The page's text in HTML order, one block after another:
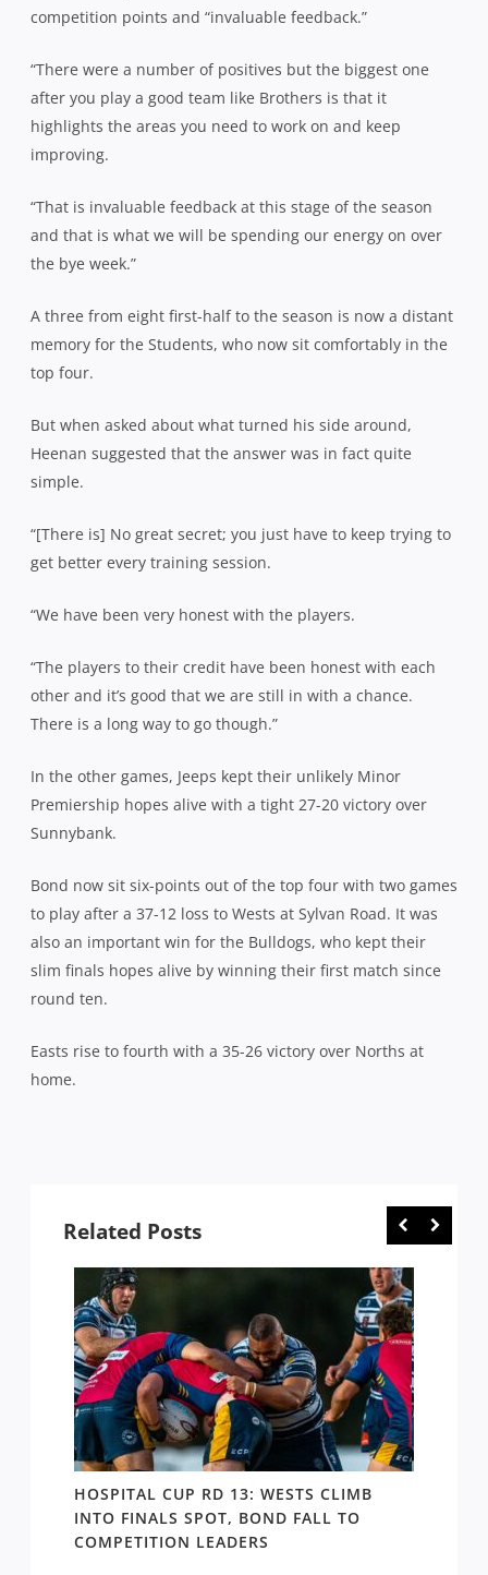
competition points and “invaluable feedback.”
“There were a number of positives but the biggest one
after you play a good team like Brothers is that it
highlights the areas you need to work on and keep
improving.
“That is invaluable feedback at this stage of the season
and that is what we will be spending our energy on over
the bye week.”
A three from eight first-half to the season is now a distant
memory for the Students, who now sit comfortably in the
top four.
But when asked about what turned his side around,
Heenan suggested that the answer was in fact quite
simple.
“[There is] No great secret; you just have to keep trying to
get better every training session.
“We have been very honest with the players.
“The players to their credit have been honest with each
other and it’s good that we are still in with a chance.
There is a long way to go though.”
In the other games, Jeeps kept their unlikely Minor
Premiership hopes alive with a tight 27-20 victory over
Sunnybank.
Bond now sit six-points out of the top four with two games
to play after a 37-12 loss to Wests at Sylvan Road. It was
also an important win for the Bulldogs, who kept their
slim finals hopes alive by winning their first match since
round ten.
Easts rise to fourth with a 35-26 victory over Norths at
home.
Related Posts
HOSPITAL CUP RD 13: WESTS CLIMB
INTO FINALS SPOT, BOND FALL TO
COMPETITION LEADERS